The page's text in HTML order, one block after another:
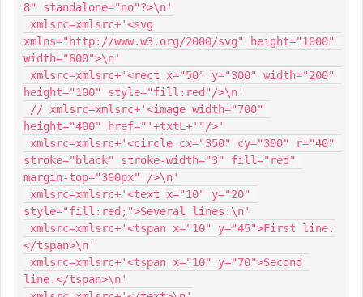
8" standalone="no"?>\n'
xmlns="http://www.w3.org/2000/svg" height="1000"
width="600">\n'
height="100" style="fill:red"/>\n'
height="400" href="'+txtL+'"/>'
stroke="black" stroke-width="3" fill="red"
margin-top="300px" />\n'
style="fill:red;">Several lines:\n'
</tspan>\n'
line.</tspan>\n'